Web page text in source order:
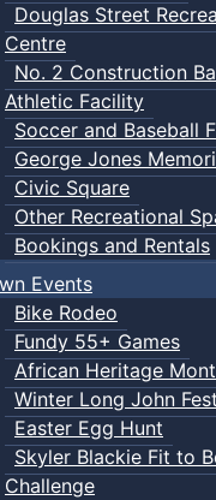
Douglas Street
Centre
No. 2 Construction
Athletic Facility
Soccer and Baseball
George Jones
Civic Square
Other Recreational
Bookings and Rentals
Events
Bike Rodeo
Fundy 55+ Games
African Heritage
Winter Long John
Easter Egg Hunt
Skyler Blackie Fit to
Challenge